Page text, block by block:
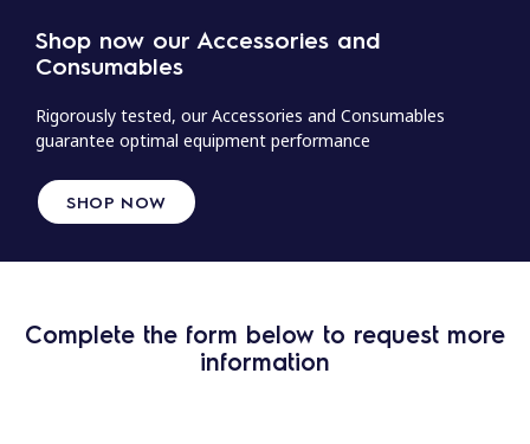
Shop now our Accessories and
Consumables
Rigorously tested, our Accessories and Consumables
guarantee optimal equipment performance
SHOP NOW
Complete the form below to request more
information